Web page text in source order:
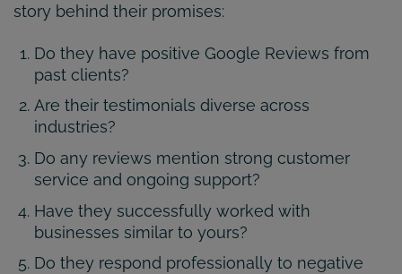
story behind their promises:
Do they have positive Google Reviews from
past clients?
Are their testimonials diverse across
industries?
Do any reviews mention strong customer
service and ongoing support?
Have they successfully worked with
businesses similar to yours?
Do they respond professionally to negative